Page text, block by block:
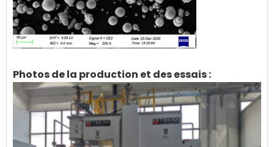
Photos de la production et des essais :